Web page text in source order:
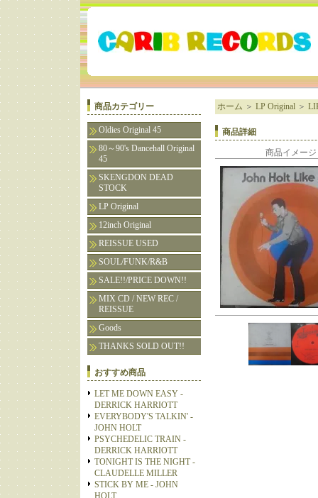
商品カテゴリー
Oldies Original 45
80～90's Dancehall Original
45
SKENGDON DEAD
STOCK
LP Original
12inch Original
REISSUE USED
SOUL/FUNK/R&B
SALE!!/PRICE DOWN!!
MIX CD / NEW REC /
REISSUE
Goods
THANKS SOLD OUT!!
おすすめ商品
LET ME DOWN EASY -
DERRICK HARRIOTT
EVERYBODY'S TALKIN' -
JOHN HOLT
PSYCHEDELIC TRAIN -
DERRICK HARRIOTT
TONIGHT IS THE NIGHT -
CLAUDELLE MILLER
STICK BY ME - JOHN
HOLT
ホーム ＞ LP Original＞
商品詳細
商品イメージ